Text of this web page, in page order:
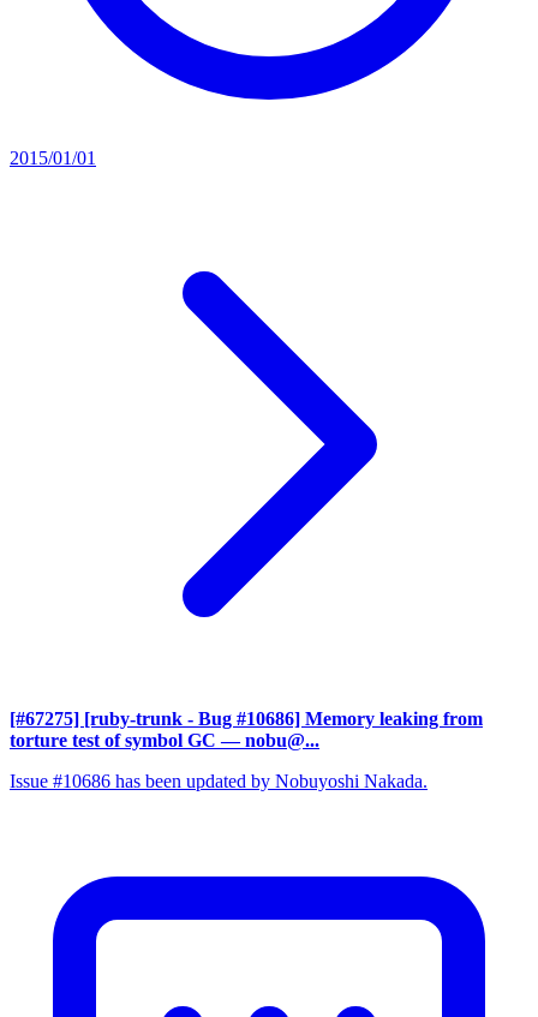
2015/01/01
[#67275] [ruby-trunk - Bug #10686] Memory leaking from
torture test of symbol GC — nobu@...
Issue #10686 has been updated by Nobuyoshi Nakada.